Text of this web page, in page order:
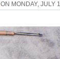
ON MONDAY,